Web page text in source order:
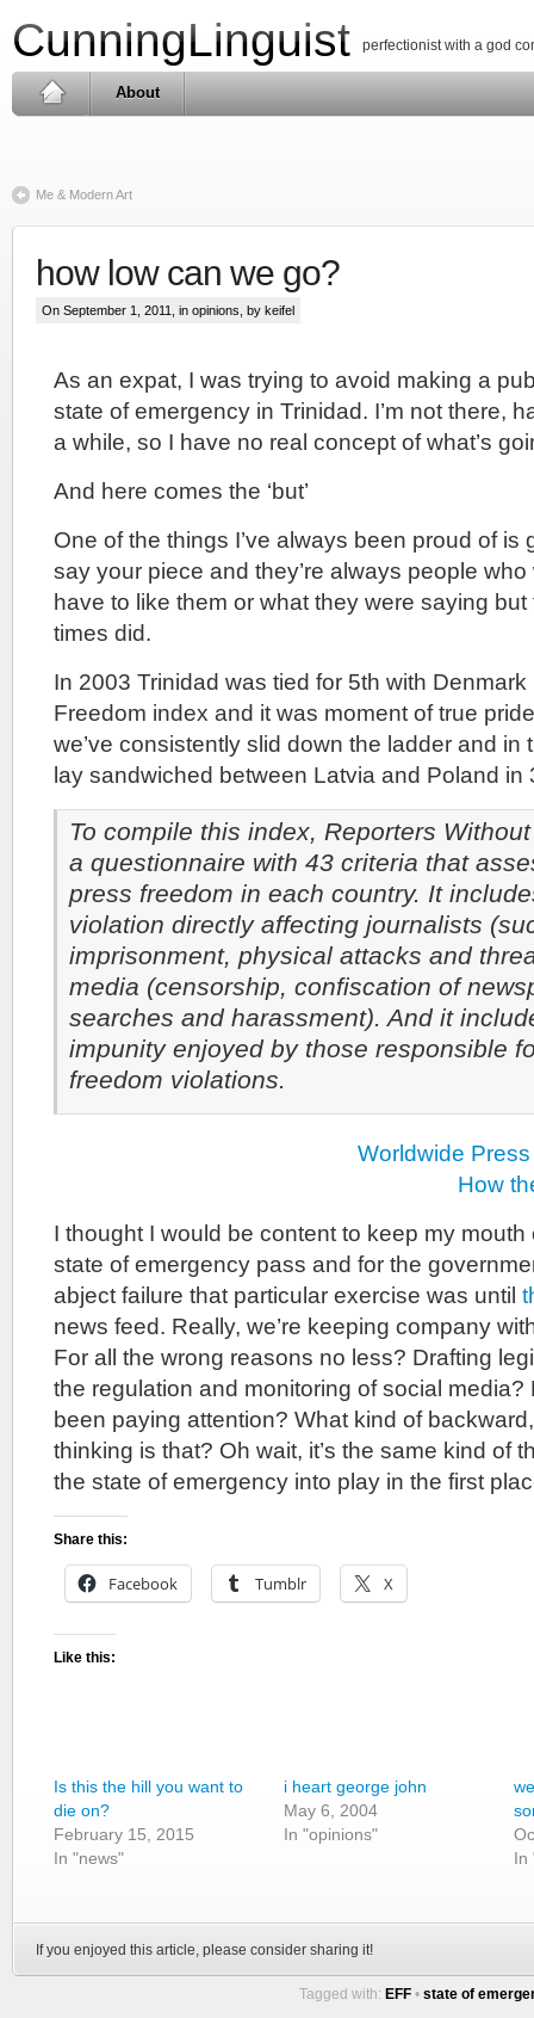
CunningLinguist perfectionist with a god
About
Me & Modern Art
how low can we go?
On September 1, 2011, in opinions , by keifel
As an expat, I was trying to avoid making a
state of emergency in Trinidad. I’m not there,
a while, so I have no real concept of what’s
And here comes the ‘but’
One of the things I’ve always been proud of is
say your piece and they’re always people who
have to like them or what they were saying
times did.
In 2003 Trinidad was tied for 5th with
Freedom index and it was moment of true
we’ve consistently slid down the ladder and in
lay sandwiched between Latvia and Poland in
To compile this index, Reporters
a questionnaire with 43 criteria that
press freedom in each country. It
violation directly affecting journalists
imprisonment, physical attacks and
media (censorship, confiscation of
searches and harassment). And it
impunity enjoyed by those responsible
freedom violations.
Worldwide
How
I thought I would be content to keep my
state of emergency pass and for the
abject failure that particular exercise was until
news feed. Really, we’re keeping company
For all the wrong reasons no less? Drafting
the regulation and monitoring of social
been paying attention? What kind of
thinking is that? Oh wait, it’s the same kind of
the state of emergency into play in the first
Share this:
Facebook Tumblr X
Like this:
Is this the hill you want to
die on?
February 15, 2015
In "news"
i heart george john
May 6, 2004
In "opinions"
In
If you enjoyed this article, please consider sharing it!
Tagged with: EFF • state of